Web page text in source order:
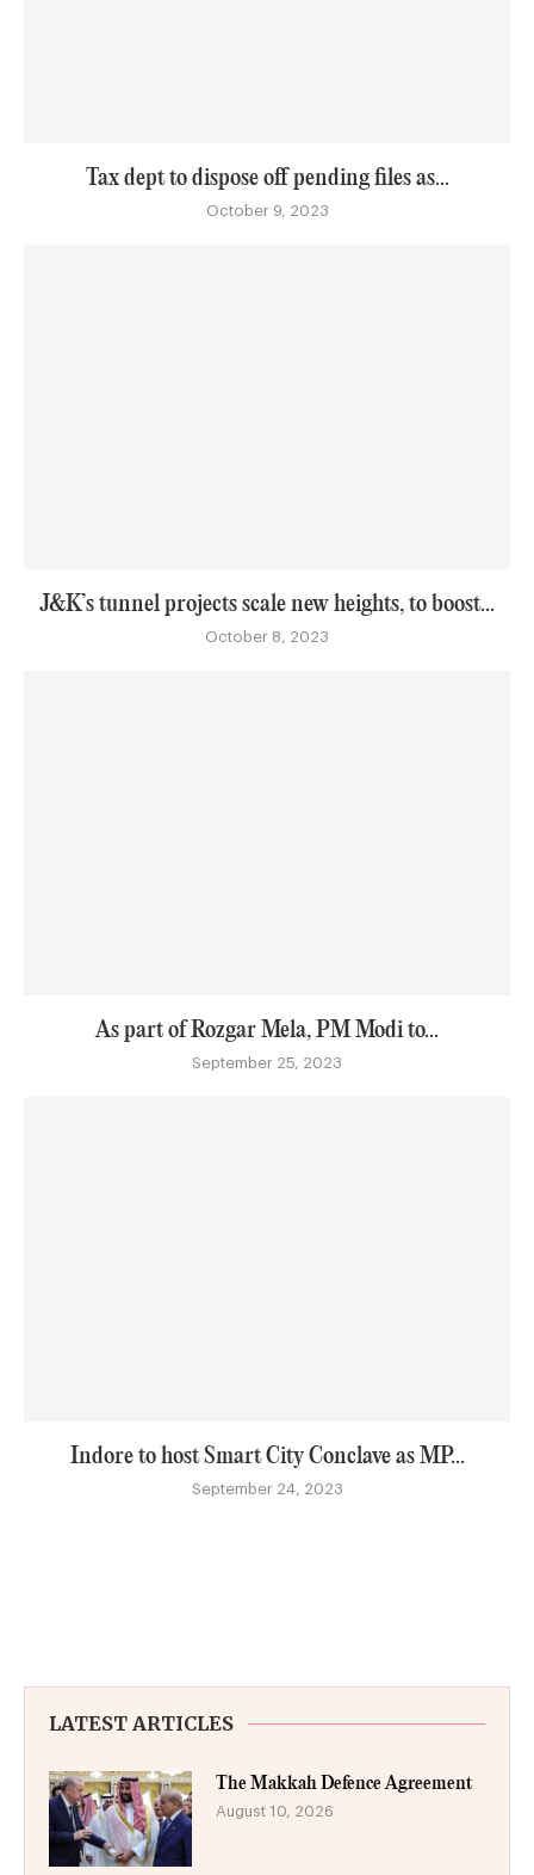
Tax dept to dispose off pending files as...
October 9, 2023
J&K’s tunnel projects scale new heights, to boost...
October 8, 2023
As part of Rozgar Mela, PM Modi to...
September 25, 2023
Indore to host Smart City Conclave as MP...
September 24, 2023
LATEST ARTICLES
The Makkah Defence Agreement
August 10, 2026